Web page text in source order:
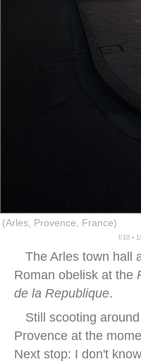
(Arles, Provence, France)
f/10 ▪
The Arles town hall
Roman obelisk at the
de la Republique.
Still scooting around
Provence at the
Next stop: I don't